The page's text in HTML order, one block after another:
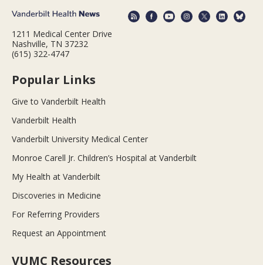
1211 Medical Center Drive
Nashville, TN 37232
(615) 322-4747
Popular Links
Give to Vanderbilt Health
Vanderbilt Health
Vanderbilt University Medical Center
Monroe Carell Jr. Children’s Hospital at Vanderbilt
My Health at Vanderbilt
Discoveries in Medicine
For Referring Providers
Request an Appointment
VUMC Resources